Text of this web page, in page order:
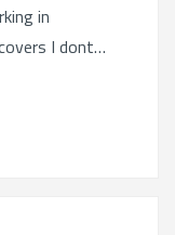
in
I dont